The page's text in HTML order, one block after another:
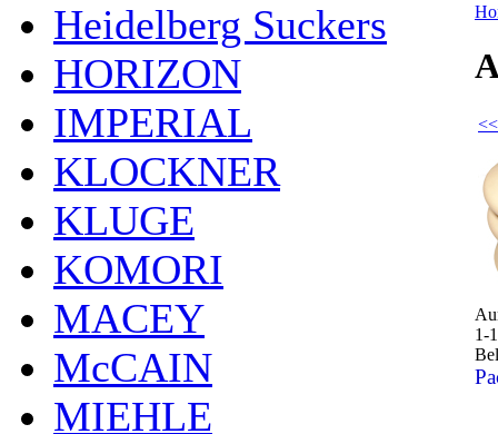
Heidelberg Suckers
HORIZON
IMPERIAL
KLOCKNER
KLUGE
KOMORI
MACEY
McCAIN
MIEHLE
1-